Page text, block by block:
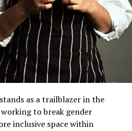
as a trailblazer in the
to break gender
inclusive space within